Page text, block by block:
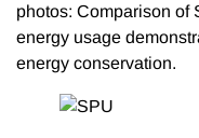
photos: Comparison of
energy usage
energy conservation.